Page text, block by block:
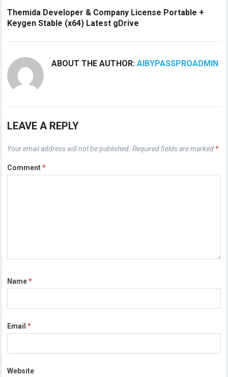
Themida Developer & Company License Portable +
Keygen Stable (x64) Latest gDrive
ABOUT THE AUTHOR:AIBYPASSPROADMIN
LEAVE A REPLY
Your email address will not be published. Required fields are marked *
Comment*
Name*
Email*
Website